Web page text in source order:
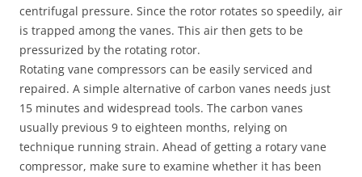
centrifugal pressure. Since the rotor rotates so speedily, air
is trapped among the vanes. This air then gets to be
pressurized by the rotating rotor.
Rotating vane compressors can be easily serviced and
repaired. A simple alternative of carbon vanes needs just
15 minutes and widespread tools. The carbon vanes
usually previous 9 to eighteen months, relying on
technique running strain. Ahead of getting a rotary vane
compressor, make sure to examine whether it has been